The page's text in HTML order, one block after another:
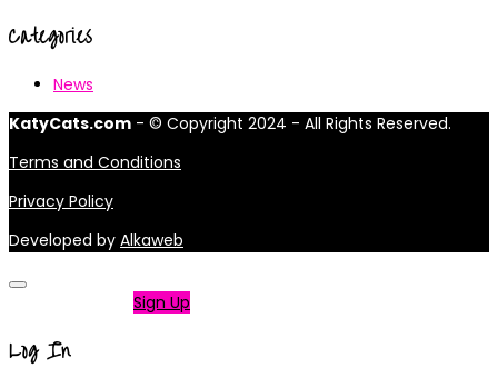
Categories
News
KatyCats.com - © Copyright 2024 - All Rights Reserved.
Terms and Conditions
Privacy Policy
Developed by Alkaweb
Sign Up
Log In